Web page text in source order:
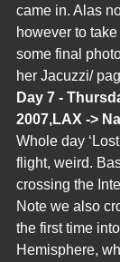
came in. Alas
however to
some final
her Jacuzzi/
Day 7 -
2007,LAX ->
Whole day
flight, weird.
crossing the
Note we also
the first time
Hemisphere,